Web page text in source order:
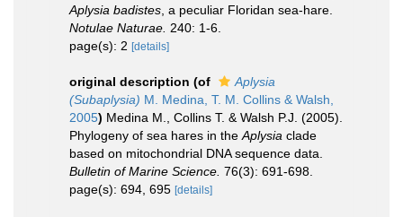
Aplysia badistes , a peculiar Floridan sea-hare.
Notulae Naturae. 240: 1-6.
page(s): 2 [details]
original description (of
Aplysia
(Subaplysia) M. Medina, T. M. Collins & Walsh,
2005) Medina M., Collins T. & Walsh P.J. (2005).
Phylogeny of sea hares in the Aplysia clade
based on mitochondrial DNA sequence data.
Bulletin of Marine Science. 76(3): 691-698.
page(s): 694, 695 [details]